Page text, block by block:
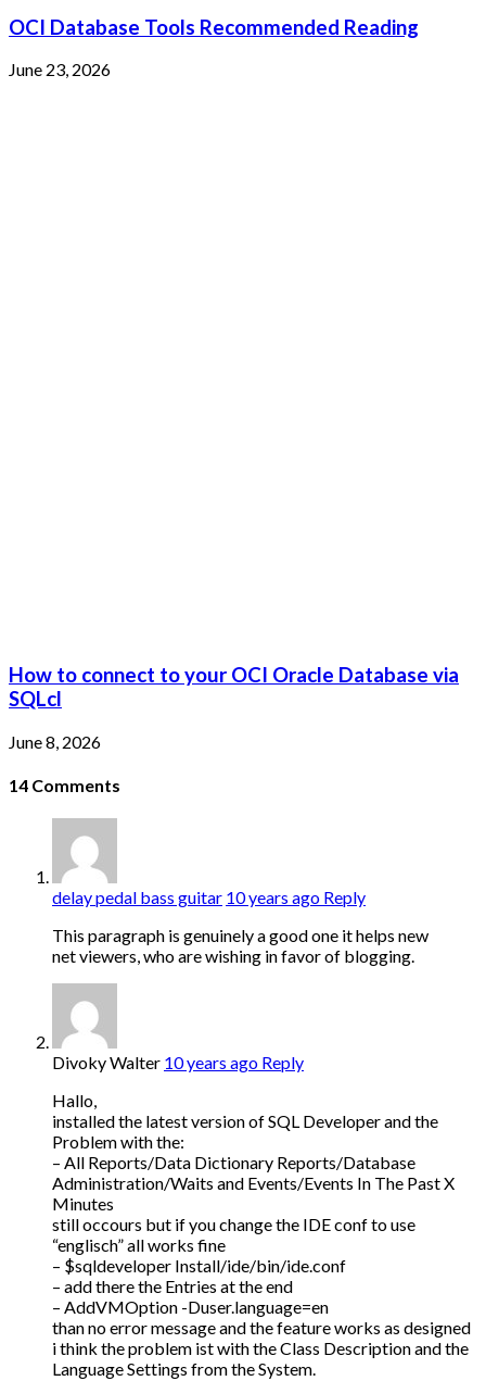
OCI Database Tools Recommended Reading
June 23, 2026
How to connect to your OCI Oracle Database via
SQLcl
June 8, 2026
14 Comments
delay pedal bass guitar 10 years ago Reply
This paragraph is genuinely a good one it helps new
net viewers, who are wishing in favor of blogging.
Divoky Walter 10 years ago Reply
Hallo,
installed the latest version of SQL Developer and the
Problem with the:
– All Reports/Data Dictionary Reports/Database
Administration/Waits and Events/Events In The Past X
Minutes
still occours but if you change the IDE conf to use
“englisch” all works fine
– $sqldeveloper Install/ide/bin/ide.conf
– add there the Entries at the end
– AddVMOption -Duser.language=en
than no error message and the feature works as designed
i think the problem ist with the Class Description and the
Language Settings from the System.